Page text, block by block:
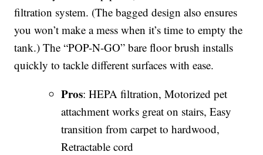
filtration system. (The bagged design also ensures
you won’t make a mess when it’s time to empty the
tank.) The “POP-N-GO” bare floor brush installs
quickly to tackle different surfaces with ease.
Pros: HEPA filtration, Motorized pet
attachment works great on stairs, Easy
transition from carpet to hardwood,
Retractable cord